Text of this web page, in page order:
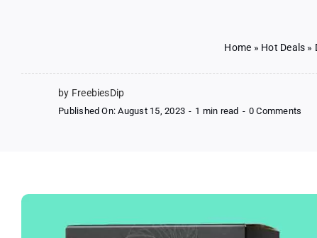
Home » Hot Deals »
by FreebiesDip
Published On: August 15, 2023 - 1 min read - 0 Comments
Mix